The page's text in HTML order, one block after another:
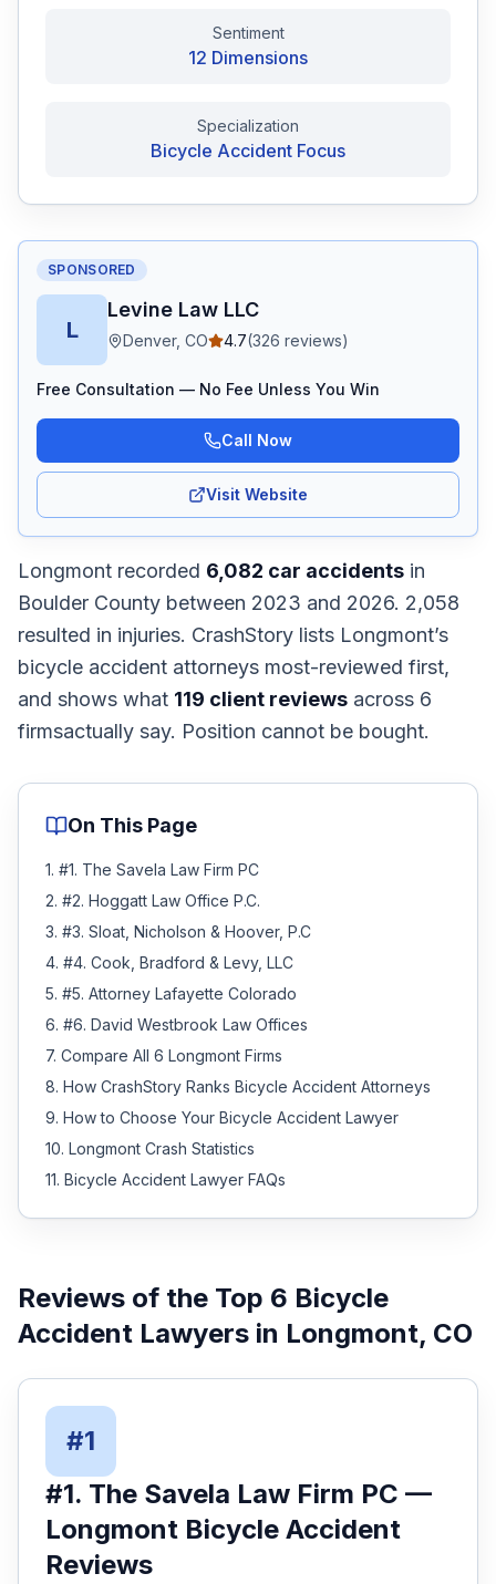
Sentiment
12 Dimensions
Specialization
Bicycle Accident Focus
SPONSORED
L
Levine Law LLC
Denver, CO 4.7(326 reviews)
Free Consultation — No Fee Unless You Win
Call Now
Visit Website
Longmont recorded 6,082 car accidents in
Boulder County between 2023 and 2026. 2,058
resulted in injuries. CrashStory lists Longmont’s
bicycle accident attorneys most-reviewed first,
and shows what 119 client reviews across 6
firmsactually say. Position cannot be bought.
On This Page
1. #1. The Savela Law Firm PC
2. #2. Hoggatt Law Office P.C.
3. #3. Sloat, Nicholson & Hoover, P.C
4. #4. Cook, Bradford & Levy, LLC
5. #5. Attorney Lafayette Colorado
6. #6. David Westbrook Law Offices
7. Compare All 6 Longmont Firms
8. How CrashStory Ranks Bicycle Accident Attorneys
9. How to Choose Your Bicycle Accident Lawyer
10. Longmont Crash Statistics
11. Bicycle Accident Lawyer FAQs
Reviews of the Top 6 Bicycle
Accident Lawyers in Longmont, CO
#1
#1. The Savela Law Firm PC —
Longmont Bicycle Accident
Reviews